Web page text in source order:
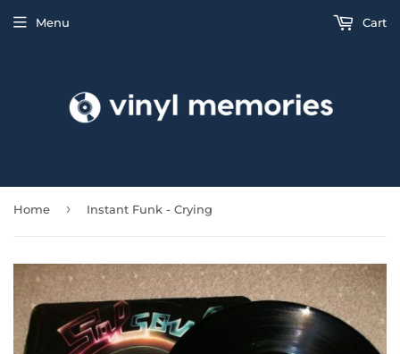
Menu Cart
Home › Instant Funk - Crying